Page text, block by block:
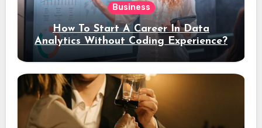
Business
How To Start A Career In Data
Analytics Without Coding Experience?